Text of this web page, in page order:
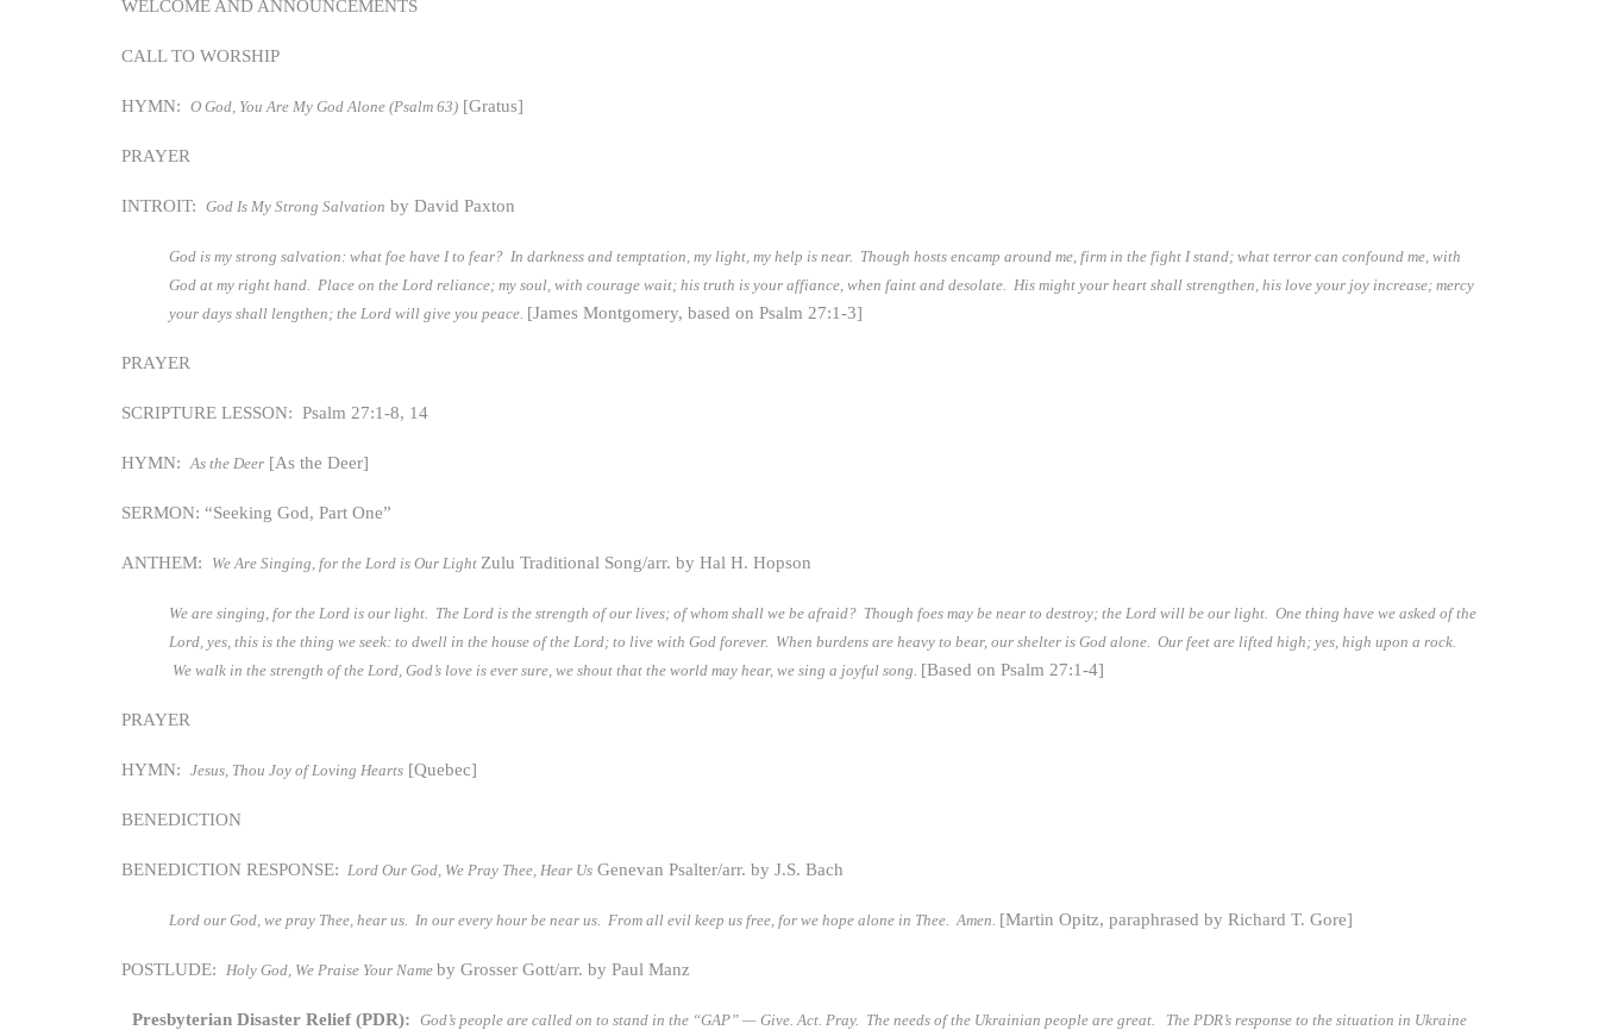
WELCOME AND ANNOUNCEMENTS
CALL TO WORSHIP
HYMN: O God, You Are My God Alone (Psalm 63) [Gratus]
PRAYER
INTROIT: God Is My Strong Salvation by David Paxton
God is my strong salvation: what foe have I to fear? In darkness and temptation, my light, my help is near. Though hosts encamp around me, firm in the fight I stand; what terror can confound me, with
God at my right hand. Place on the Lord reliance; my soul, with courage wait; his truth is your affiance, when faint and desolate. His might your heart shall strengthen, his love your joy increase; mercy
your days shall lengthen; the Lord will give you peace. [James Montgomery, based on Psalm 27:1-3]
PRAYER
SCRIPTURE LESSON: Psalm 27:1-8, 14
HYMN: As the Deer [As the Deer]
SERMON: “Seeking God, Part One”
ANTHEM: We Are Singing, for the Lord is Our Light Zulu Traditional Song/arr. by Hal H. Hopson
We are singing, for the Lord is our light. The Lord is the strength of our lives; of whom shall we be afraid? Though foes may be near to destroy; the Lord will be our light. One thing have we asked of the
Lord, yes, this is the thing we seek: to dwell in the house of the Lord; to live with God forever. When burdens are heavy to bear, our shelter is God alone. Our feet are lifted high; yes, high upon a rock.
We walk in the strength of the Lord, God’s love is ever sure, we shout that the world may hear, we sing a joyful song. [Based on Psalm 27:1-4]
PRAYER
HYMN: Jesus, Thou Joy of Loving Hearts [Quebec]
BENEDICTION
BENEDICTION RESPONSE: Lord Our God, We Pray Thee, Hear Us Genevan Psalter/arr. by J.S. Bach
Lord our God, we pray Thee, hear us. In our every hour be near us. From all evil keep us free, for we hope alone in Thee. Amen. [Martin Opitz, paraphrased by Richard T. Gore]
POSTLUDE: Holy God, We Praise Your Name by Grosser Gott/arr. by Paul Manz
Presbyterian Disaster Relief (PDR): God’s people are called on to stand in the “GAP” — Give. Act. Pray. The needs of the Ukrainian people are great. The PDR’s response to the situation in Ukraine